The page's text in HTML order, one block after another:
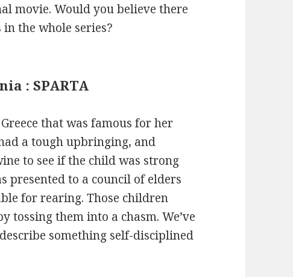
movie. Would you believe there
the whole series?
: SPARTA
that was famous for her
a tough upbringing, and
to see if the child was strong
presented to a council of elders
for rearing. Those children
tossing them into a chasm. We’ve
something self-disciplined